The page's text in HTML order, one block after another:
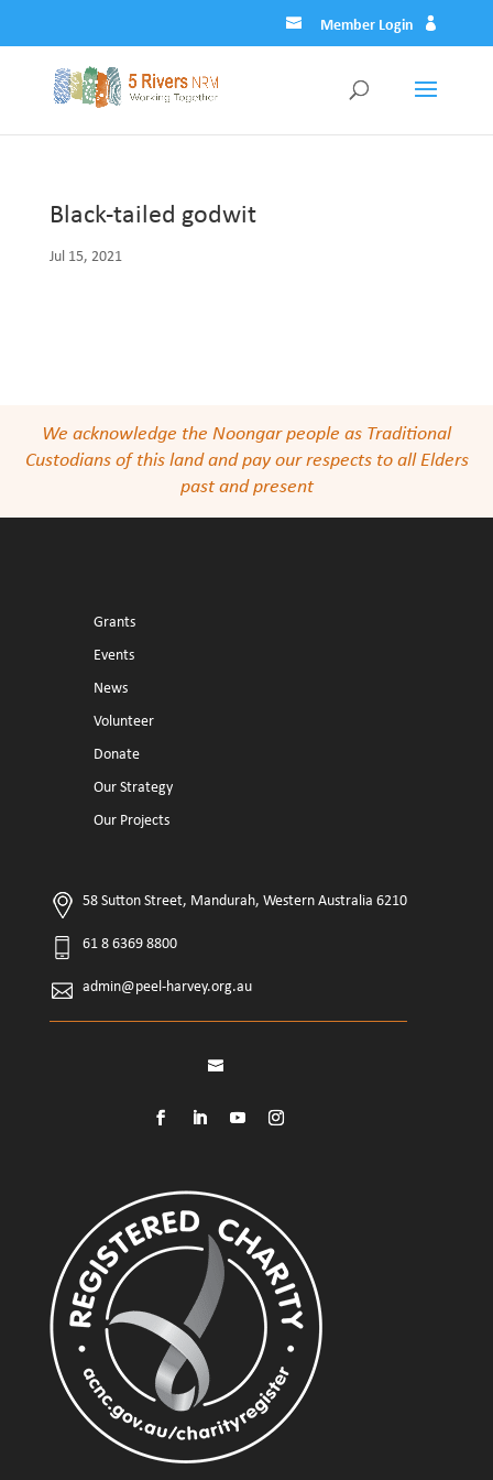
Member Login
Black-tailed godwit
Jul 15, 2021
We acknowledge the Noongar people as Traditional
Custodians of this land and pay our respects to all Elders
past and present
Grants
Events
News
Volunteer
Donate
Our Strategy
Our Projects
58 Sutton Street, Mandurah, Western Australia 6210
61 8 6369 8800
admin@peel-harvey.org.au